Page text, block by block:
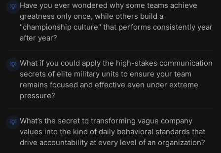
💡 Have you ever wondered why some teams achieve
greatness only once, while others build a
"championship culture" that performs consistently year
after year?
💡 What if you could apply the high-stakes communication
secrets of elite military units to ensure your team
remains focused and effective even under extreme
pressure?
💡 What’s the secret to transforming vague company
values into the kind of daily behavioral standards that
drive accountability at every level of an organization?